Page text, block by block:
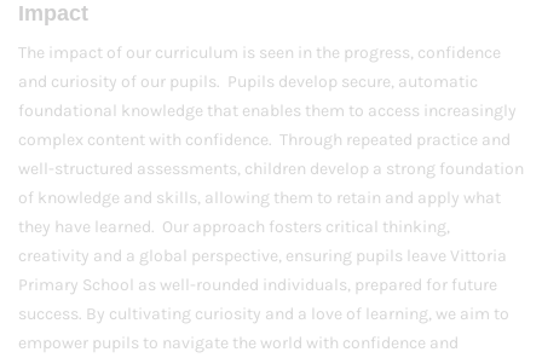
Impact
The impact of our curriculum is seen in the progress, confidence
and curiosity of our pupils. Pupils develop secure, automatic
foundational knowledge that enables them to access increasingly
complex content with confidence. Through repeated practice and
well-structured assessments, children develop a strong foundation
of knowledge and skills, allowing them to retain and apply what
they have learned. Our approach fosters critical thinking,
creativity and a global perspective, ensuring pupils leave Vittoria
Primary School as well-rounded individuals, prepared for future
success. By cultivating curiosity and a love of learning, we aim to
empower pupils to navigate the world with confidence and